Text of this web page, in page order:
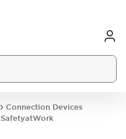
Connection Devices